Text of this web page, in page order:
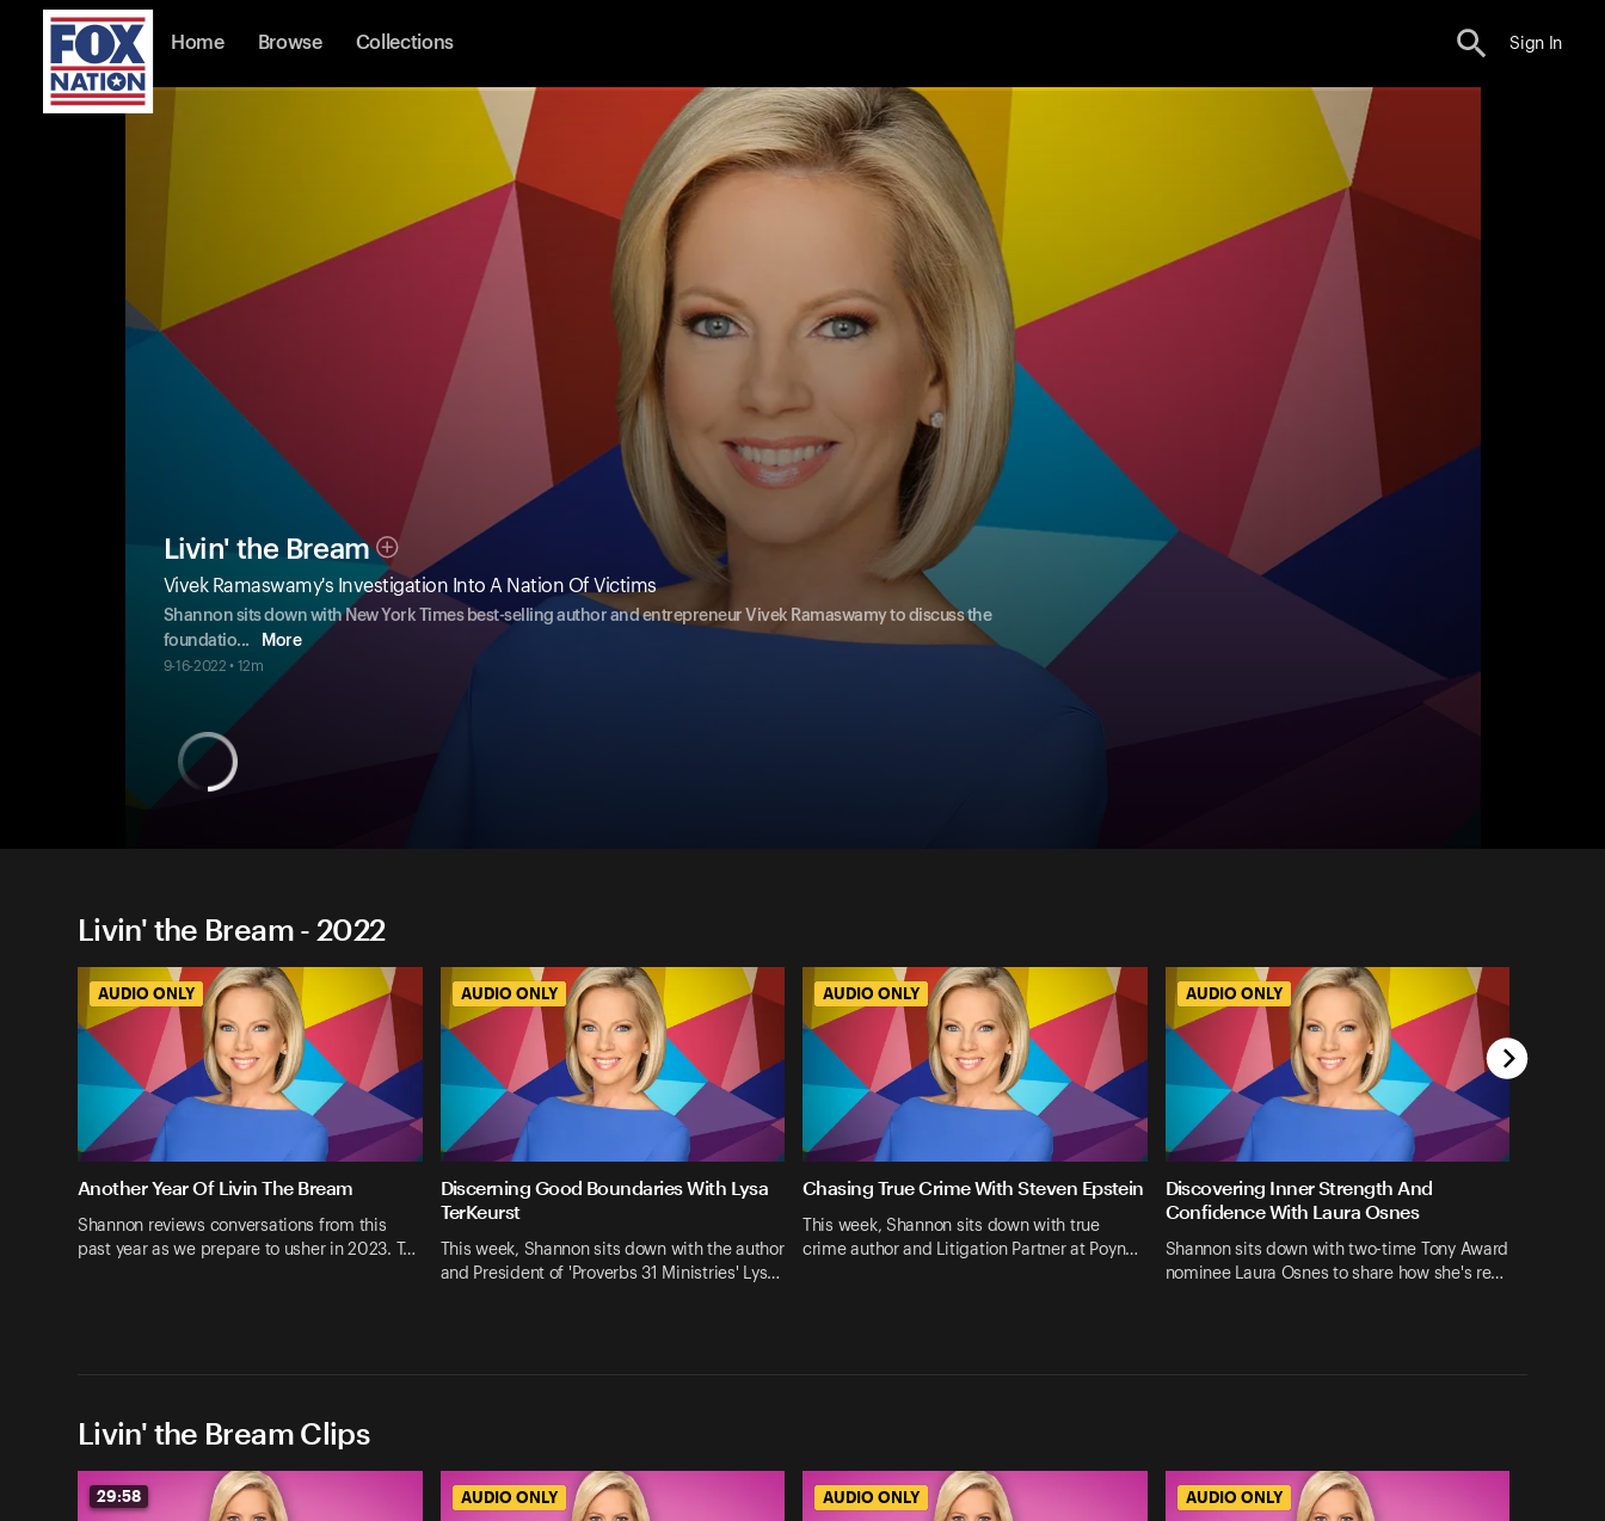
Home Browse Collections Sign In
Livin' the Bream
Vivek Ramaswamy's Investigation Into A Nation Of Victims
Shannon sits down with New York Times best-selling author and entrepreneur Vivek Ramaswamy to discuss the
foundatio... More
9-16-2022 • 12m
Livin' the Bream - 2022
AUDIO ONLY
Another Year Of Livin The Bream
Shannon reviews conversations from this
past year as we prepare to usher in 2023. T…
AUDIO ONLY
Discerning Good Boundaries With Lysa
TerKeurst
This week, Shannon sits down with the author
and President of 'Proverbs 31 Ministries' Lys…
AUDIO ONLY
Chasing True Crime With Steven Epstein
This week, Shannon sits down with true
crime author and Litigation Partner at Poyn…
AUDIO ONLY
Discovering Inner Strength And
Confidence With Laura Osnes
Shannon sits down with two-time Tony Award
nominee Laura Osnes to share how she's re…
Livin' the Bream Clips
29:58 AUDIO ONLY AUDIO ONLY AUDIO ONLY